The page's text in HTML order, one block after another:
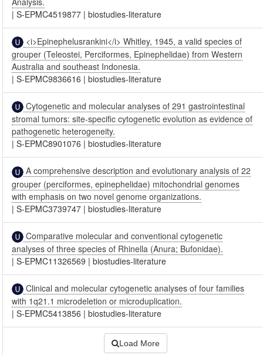
|S-EPMC4519877 |biostudies-literature
<i>Epinephelusrankini</i> Whitley, 1945, a valid species of
grouper (Teleostei, Perciformes, Epinephelidae) from Western
Australia and southeast Indonesia.
|S-EPMC9836616 |biostudies-literature
Cytogenetic and molecular analyses of 291 gastrointestinal
stromal tumors: site-specific cytogenetic evolution as evidence of
pathogenetic heterogeneity.
|S-EPMC8901076 |biostudies-literature
A comprehensive description and evolutionary analysis of 22
grouper (perciformes, epinephelidae) mitochondrial genomes
with emphasis on two novel genome organizations.
|S-EPMC3739747 |biostudies-literature
Comparative molecular and conventional cytogenetic
analyses of three species of Rhinella (Anura; Bufonidae).
|S-EPMC11326569 |biostudies-literature
Clinical and molecular cytogenetic analyses of four families
with 1q21.1 microdeletion or microduplication.
|S-EPMC5413856 |biostudies-literature
Load More